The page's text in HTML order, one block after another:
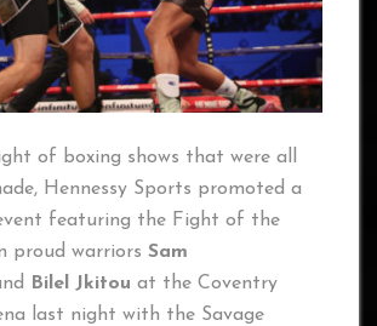
of boxing shows that were all
Hennessy Sports promoted a
featuring the Fight of the
proud warriors Sam
Bilel Jkitou at the Coventry
last night with the Savage